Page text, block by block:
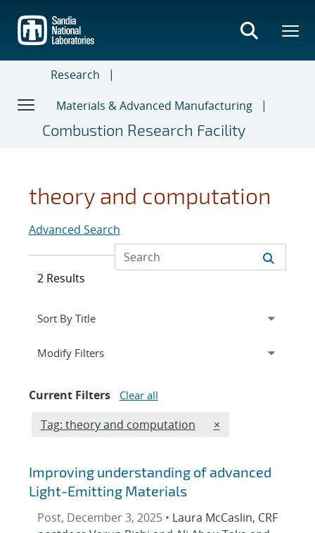
main
content
Research
Materials & Advanced Manufacturing
Combustion Research Facility
theory and computation
Advanced Search
2 Results
Expand
Modify Filterssection
Current Filters Clear all
Edit filter
Tag: theory and computation REMOVE TAGS
×
Improving understanding of advanced
Light-Emitting Materials
Post, December 3, 2025 • Laura McCaslin, CRF